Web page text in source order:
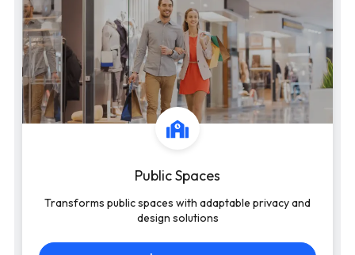
Public Spaces
Transforms public spaces with adaptable privacy and
design solutions